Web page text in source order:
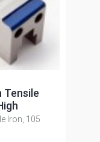
Tensile
Iron, 105